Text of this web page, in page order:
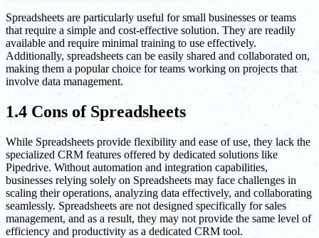
Spreadsheets are particularly useful for small businesses or teams
that require a simple and cost-effective solution. They are readily
available and require minimal training to use effectively.
Additionally, spreadsheets can be easily shared and collaborated on,
making them a popular choice for teams working on projects that
involve data management.
1.4 Cons of Spreadsheets
While Spreadsheets provide flexibility and ease of use, they lack the
specialized CRM features offered by dedicated solutions like
Pipedrive. Without automation and integration capabilities,
businesses relying solely on Spreadsheets may face challenges in
scaling their operations, analyzing data effectively, and collaborating
seamlessly. Spreadsheets are not designed specifically for sales
management, and as a result, they may not provide the same level of
efficiency and productivity as a dedicated CRM tool.